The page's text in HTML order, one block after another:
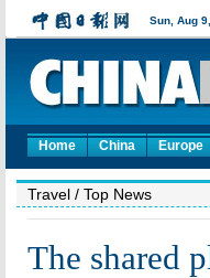
Home China Europe
Travel / Top News
The shared